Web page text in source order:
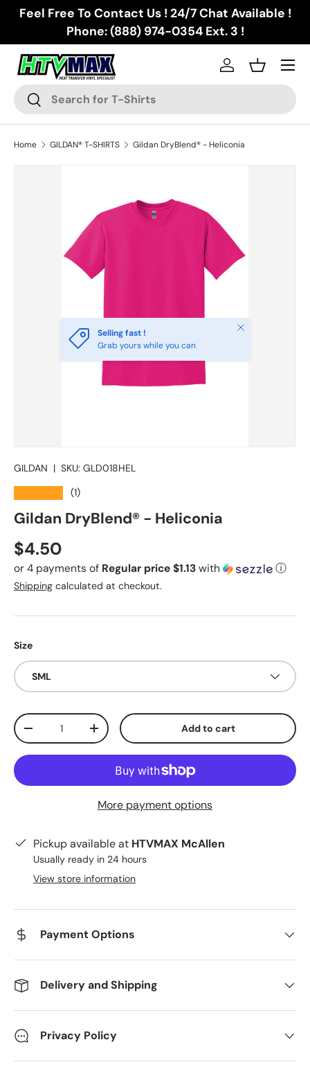
Skip to content
Feel Free To Contact Us ! 24/7 Chat Available !
Phone: (888) 974-0354 Ext. 3 !
Search
Search
Log inBasket
Menu
Home GILDAN® T-SHIRTS Gildan DryBlend® - Heliconia
Selling fast !
Grab yours while you can
Close
GILDAN | SKU: GLD018HEL
(1)
Gildan DryBlend® - Heliconia
Regular price
$4.50
or 4 payments of Regular price $1.13 with ⓘ
Shipping calculated at checkout.
Size
SML
Qty
Decrease quantityIncrease quantity Add to cart
More payment options
Pickup available at HTVMAX McAllen
Usually ready in 24 hours
View store information
Payment Options
Delivery and Shipping
Privacy Policy